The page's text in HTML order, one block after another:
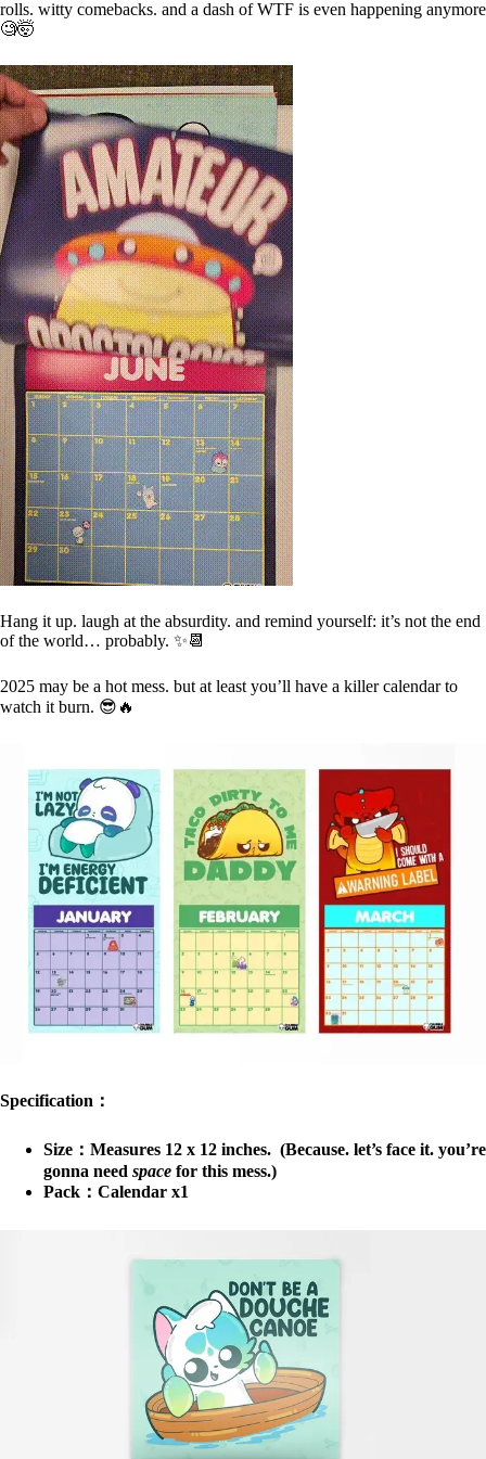
rolls. witty comebacks. and a dash of WTF is even happening anymore
🧐🤯
Hang it up. laugh at the absurdity. and remind yourself: it’s not the end
of the world… probably. ✨📆
2025 may be a hot mess. but at least you’ll have a killer calendar to
watch it burn. 😎🔥
Specification：
Size：Measures 12 x 12 inches. (Because. let’s face it. you’re
gonna need space for this mess.)
Pack：Calendar x1